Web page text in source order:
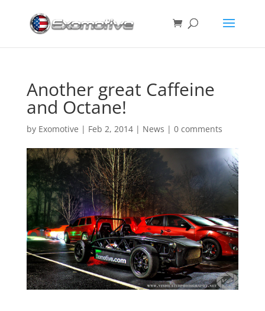
Another great Caffeine
and Octane!
by Exomotive | Feb 2, 2014| News | 0 comments